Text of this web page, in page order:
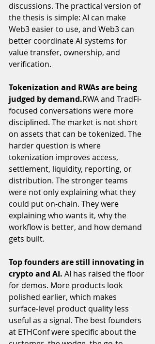
discussions. The practical version of
the thesis is simple: AI can make
Web3 easier to use, and Web3 can
better coordinate AI systems for
value transfer, ownership, and
verification.
Tokenization and RWAs are being
judged by demand.RWA and TradFi-
focused conversations were more
disciplined. The market is not short
on assets that can be tokenized. The
harder question is where
tokenization improves access,
settlement, liquidity, reporting, or
distribution. The stronger teams
were not only explaining what they
could put on-chain. They were
explaining who wants it, why the
workflow is better, and how demand
gets built.
Top founders are still innovating in
crypto and AI. AI has raised the floor
for demos. More products look
polished earlier, which makes
surface-level product quality less
useful as a signal. The best founders
at ETHConf were specific about the